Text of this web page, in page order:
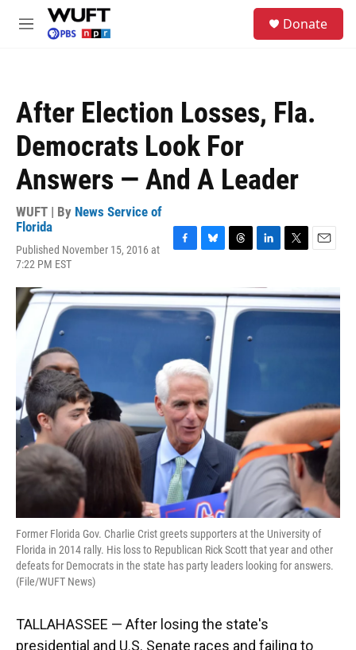
Skip to main content
M
Donate
After Election Losses, Fla.
Democrats Look For
Answers — And A Leader
WUFT | By News Service of
Florida
Published November 15, 2016 at
7:22 PM EST
e
b
k
e
s
y
e
a
d
s
n
k
e
t
t
i
l
Former Florida Gov. Charlie Crist greets supporters at the University of
Florida in 2014 rally. His loss to Republican Rick Scott that year and other
defeats for Democrats in the state has party leaders looking for answers.
(File/WUFT News)
TALLAHASSEE — After losing the state's
presidential and U.S. Senate races and failing to